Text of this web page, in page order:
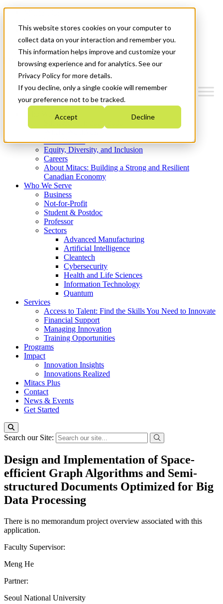
This website stores cookies on your computer to
collect data on your interaction and remember you.
This information helps improve and customize your
browsing experience and for analytics. See our
Privacy Policy for more details.
If you decline, only a single cookie will remember
your preference not to be tracked.
Accept Decline
News & Events
Get Started
Menu
Who We Are
Strategic Plan 2026-2030
What We Do
Equity, Diversity, and Inclusion
Careers
About Mitacs: Building a Strong and Resilient
Canadian Economy
Who We Serve
Business
Not-for-Profit
Student & Postdoc
Professor
Sectors
Advanced Manufacturing
Artificial Intelligence
Cleantech
Cybersecurity
Health and Life Sciences
Information Technology
Quantum
Services
Access to Talent: Find the Skills You Need to Innovate
Financial Support
Managing Innovation
Training Opportunities
Programs
Impact
Innovation Insights
Innovations Realized
Mitacs Plus
Contact
News & Events
Get Started
Search our Site:
Design and Implementation of Space-
efficient Graph Algorithms and Semi-
structured Documents Optimized for Big
Data Processing
There is no memorandum project overview associated with this
application.
Faculty Supervisor:
Meng He
Partner:
Seoul National University